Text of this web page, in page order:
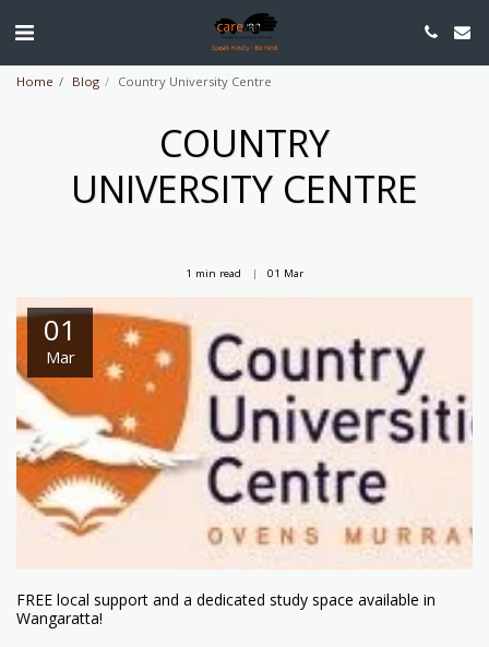
Home Blog Country University Centre
COUNTRY
UNIVERSITY CENTRE
1 min read 01 Mar
01
Mar
FREE local support and a dedicated study space available in
Wangaratta!